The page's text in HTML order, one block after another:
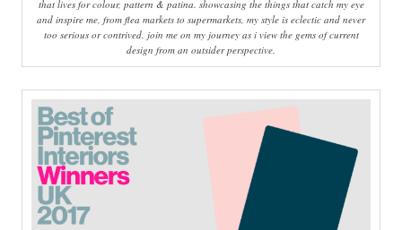
that lives for colour, pattern & patina. showcasing the things that catch my eye
and inspire me, from flea markets to supermarkets, my style is eclectic and never
too serious or contrived. join me on my journey as i view the gems of current
design from an outsider perspective.